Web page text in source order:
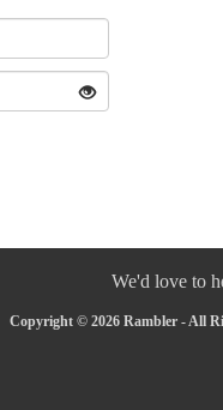
We'd love to
Copyright © 2026 Rambler - All